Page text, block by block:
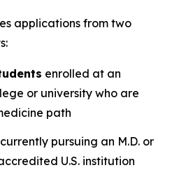
applications from two
enrolled at an
or university who are
path
currently pursuing an M.D. or
U.S. institution